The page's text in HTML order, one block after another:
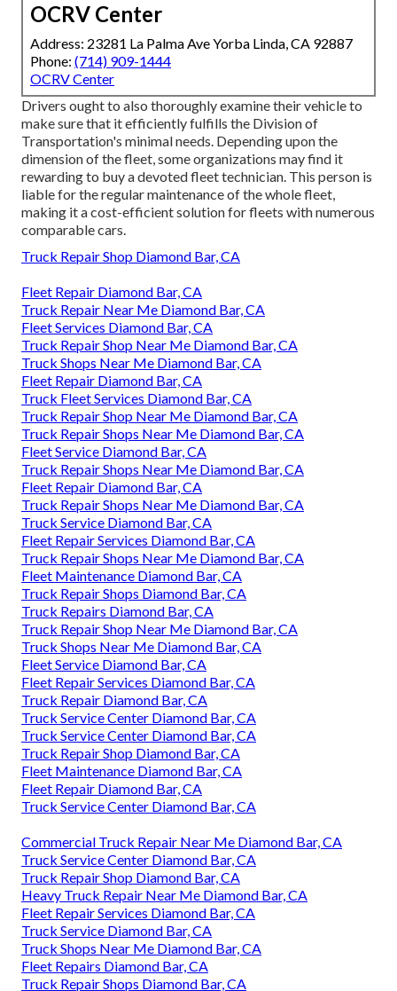
OCRV Center
Address: 23281 La Palma Ave Yorba Linda, CA 92887
Phone: (714) 909-1444
OCRV Center
Drivers ought to also thoroughly examine their vehicle to
make sure that it efficiently fulfills the Division of
Transportation's minimal needs. Depending upon the
dimension of the fleet, some organizations may find it
rewarding to buy a devoted fleet technician. This person is
liable for the regular maintenance of the whole fleet,
making it a cost-efficient solution for fleets with numerous
comparable cars.
Truck Repair Shop Diamond Bar, CA
Fleet Repair Diamond Bar, CA
Truck Repair Near Me Diamond Bar, CA
Fleet Services Diamond Bar, CA
Truck Repair Shop Near Me Diamond Bar, CA
Truck Shops Near Me Diamond Bar, CA
Fleet Repair Diamond Bar, CA
Truck Fleet Services Diamond Bar, CA
Truck Repair Shop Near Me Diamond Bar, CA
Truck Repair Shops Near Me Diamond Bar, CA
Fleet Service Diamond Bar, CA
Truck Repair Shops Near Me Diamond Bar, CA
Fleet Repair Diamond Bar, CA
Truck Repair Shops Near Me Diamond Bar, CA
Truck Service Diamond Bar, CA
Fleet Repair Services Diamond Bar, CA
Truck Repair Shops Near Me Diamond Bar, CA
Fleet Maintenance Diamond Bar, CA
Truck Repair Shops Diamond Bar, CA
Truck Repairs Diamond Bar, CA
Truck Repair Shop Near Me Diamond Bar, CA
Truck Shops Near Me Diamond Bar, CA
Fleet Service Diamond Bar, CA
Fleet Repair Services Diamond Bar, CA
Truck Repair Diamond Bar, CA
Truck Service Center Diamond Bar, CA
Truck Service Center Diamond Bar, CA
Truck Repair Shop Diamond Bar, CA
Fleet Maintenance Diamond Bar, CA
Fleet Repair Diamond Bar, CA
Truck Service Center Diamond Bar, CA
Commercial Truck Repair Near Me Diamond Bar, CA
Truck Service Center Diamond Bar, CA
Truck Repair Shop Diamond Bar, CA
Heavy Truck Repair Near Me Diamond Bar, CA
Fleet Repair Services Diamond Bar, CA
Truck Service Diamond Bar, CA
Truck Shops Near Me Diamond Bar, CA
Fleet Repairs Diamond Bar, CA
Truck Repair Shops Diamond Bar, CA